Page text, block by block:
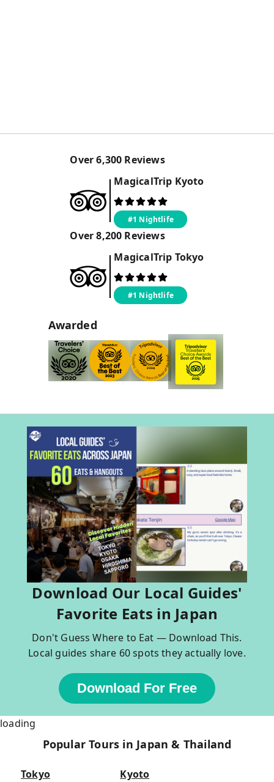
Over6,300 Reviews
MagicalTrip Kyoto
#1 Nightlife
Over8,200 Reviews
MagicalTrip Tokyo
#1 Nightlife
Awarded
Download Our Local Guides'
Favorite Eats in Japan
Don't Guess Where to Eat — Download This.
Local guides share 60 spots they actually love.
Download For Free
loading
Popular Tours in Japan & Thailand
Tokyo Kyoto